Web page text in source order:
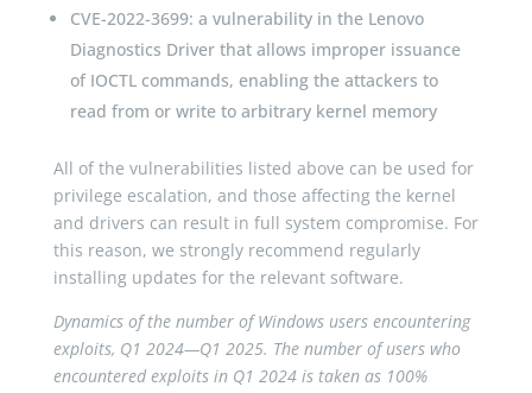
CVE-2022-3699: a vulnerability in the Lenovo
Diagnostics Driver that allows improper issuance
of IOCTL commands, enabling the attackers to
read from or write to arbitrary kernel memory
All of the vulnerabilities listed above can be used for
privilege escalation, and those affecting the kernel
and drivers can result in full system compromise. For
this reason, we strongly recommend regularly
installing updates for the relevant software.
Dynamics of the number of Windows users encountering
exploits, Q1 2024—Q1 2025. The number of users who
encountered exploits in Q1 2024 is taken as 100%